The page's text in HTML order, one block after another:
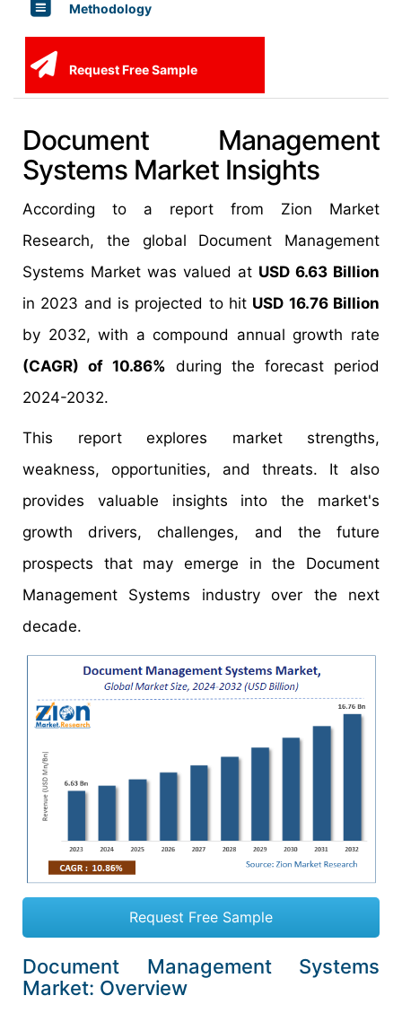
Methodology
Request Free Sample
Document Management
Systems Market Insights
According to a report from Zion Market
Research, the global Document Management
Systems Market was valued at USD 6.63 Billion
in 2023 and is projected to hit USD 16.76 Billion
by 2032, with a compound annual growth rate
(CAGR) of 10.86% during the forecast period
2024-2032.
This report explores market strengths,
weakness, opportunities, and threats. It also
provides valuable insights into the market's
growth drivers, challenges, and the future
prospects that may emerge in the Document
Management Systems industry over the next
decade.
Request Free Sample
Document Management Systems
Market: Overview